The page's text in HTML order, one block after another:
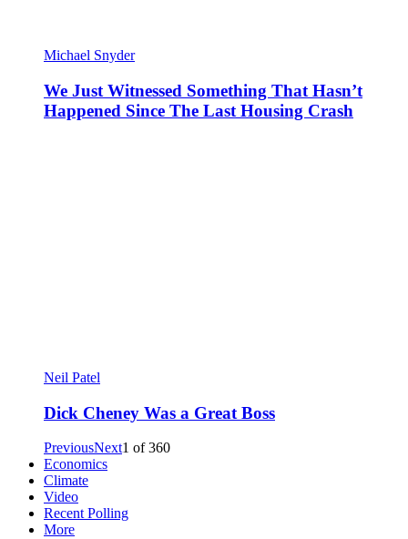
Michael Snyder
We Just Witnessed Something That Hasn’t
Happened Since The Last Housing Crash
Neil Patel
Dick Cheney Was a Great Boss
PreviousNext1 of360
Economics
Climate
Video
Recent Polling
More